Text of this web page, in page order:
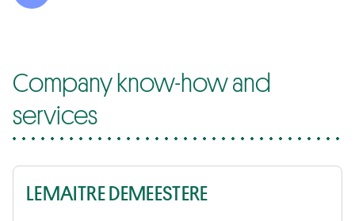
Company know-how and
services
LEMAITRE DEMEESTERE